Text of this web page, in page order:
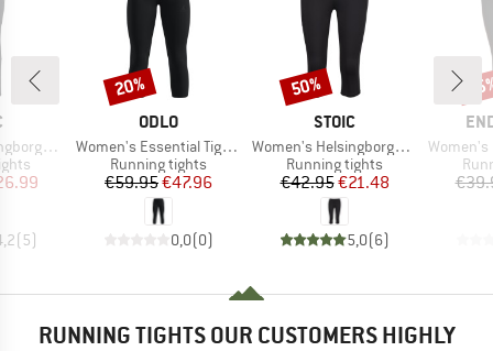
Tights
Price
(5)
BRAND
ODLO
Item(s)
Women's Essential Tights 3/4
Product group
Running tights
Price
€59.95Reduced Price
€47.96
0,0(0)
Discount
20%
BRAND
STOIC
Item(s)
Women's HelsingborgSt. Performance 3/4 Tights II
Product group
Running tights
Price
€42.95Reduced Price
€21.48
5,0(6)
Discount
50%
Item(s)
Women's
RUNNING TIGHTS OUR CUSTOMERS HIGHLY